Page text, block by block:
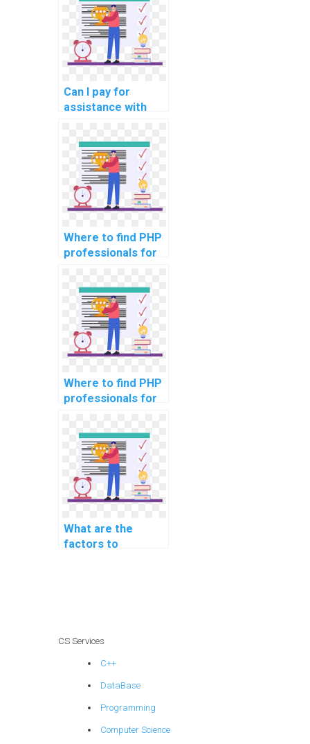
assignments?
Can I pay for
assistance with
secure data
storage in
computer science
projects?
Where to find PHP
professionals for
assignments on
securing database
connections?
Where to find PHP
professionals for
assignments on
securing server-
side request
forgery (SSRF)?
What are the
factors to
CS Services
C++
DataBase
Programming
Computer Science